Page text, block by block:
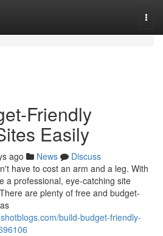
Friendly
Easily
ago News
Discuss
have to cost an arm and a leg. With
a professional, eye-catching site
are plenty of free and budget-
build-budget-friendly-